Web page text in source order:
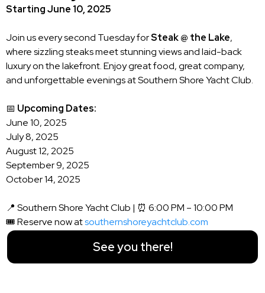
Starting June 10, 2025
Join us every second Tuesday forSteak @ the Lake,
where sizzling steaks meet stunning views and laid-back
luxury on the lakefront. Enjoy great food, great company,
and unforgettable evenings at Southern Shore Yacht Club.
📅 Upcoming Dates:
June 10, 2025
July 8, 2025
August 12, 2025
September 9, 2025
October 14, 2025
📍 Southern Shore Yacht Club | ⏰ 6:00 PM – 10:00 PM
🎟️ Reserve now atsouthernshoreyachtclub.com
See you there!